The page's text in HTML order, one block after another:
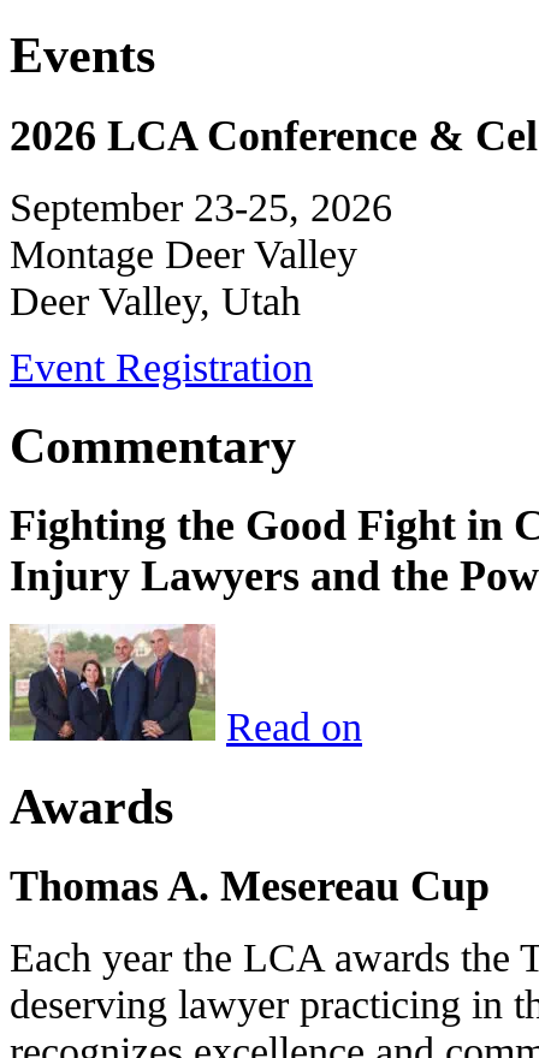
Events
2026 LCA Conference &
September 23-25, 2026
Montage Deer Valley
Deer Valley, Utah
Event Registration
Commentary
Fighting the Good Fight in
Injury Lawyers and the
Read on
Awards
Thomas A. Mesereau Cup
Each year the LCA awards the
deserving lawyer practicing in